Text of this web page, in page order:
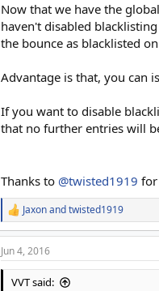
Now that we have the
haven't disabled
the bounce as blacklisted
Advantage is that, you can
If you want to disable
that no further entries will
Thanks to @twisted1919
R
e
a
c
t
Jaxonandtwisted1919
Jun 4, 2016
VVT said: